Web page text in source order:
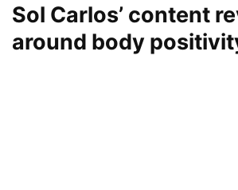
Sol Carlos’ content
around body